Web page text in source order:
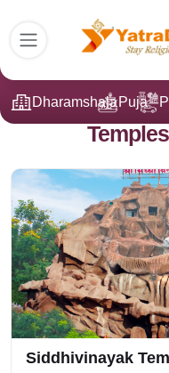
DharamshalaPuja
Siddhivinayak